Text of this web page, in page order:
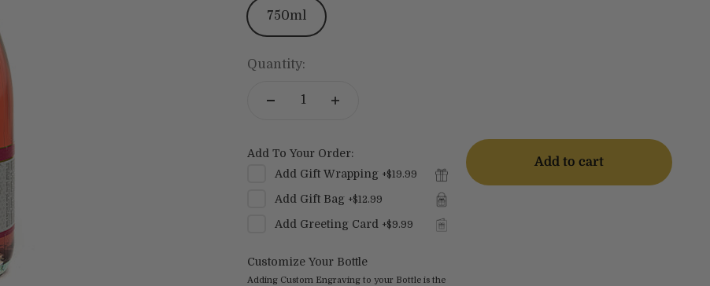
750ml
Quantity:
Add To Your Order:
Add Gift Wrapping +$19.99
Add Gift Bag +$12.99
Add Greeting Card +$9.99
Customize Your Bottle
Adding Custom Engraving to your Bottle is the
Add to cart